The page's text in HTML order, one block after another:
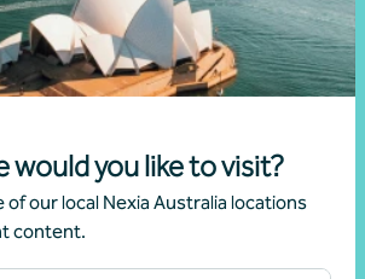
would you like to visit?
of our local Nexia Australia locations
content.